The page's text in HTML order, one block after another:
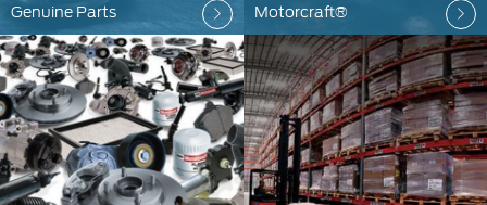
Genuine Parts Motorcraft®